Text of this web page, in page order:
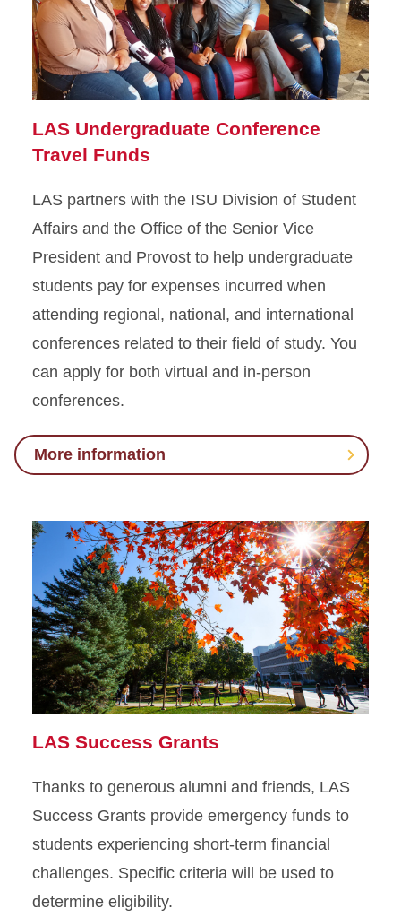
LAS Undergraduate Conference
Travel Funds
LAS partners with the ISU Division of Student
Affairs and the Office of the Senior Vice
President and Provost to help undergraduate
students pay for expenses incurred when
attending regional, national, and international
conferences related to their field of study. You
can apply for both virtual and in-person
conferences.
More information
LAS Success Grants
Thanks to generous alumni and friends, LAS
Success Grants provide emergency funds to
students experiencing short-term financial
challenges. Specific criteria will be used to
determine eligibility.